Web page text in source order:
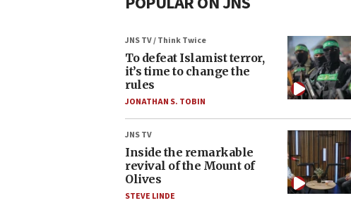
JNS TV / Think Twice
To defeat Islamist terror,
it’s time to change the
rules
JONATHAN S. TOBIN
JNS TV
Inside the remarkable
revival of the Mount of
Olives
STEVE LINDE